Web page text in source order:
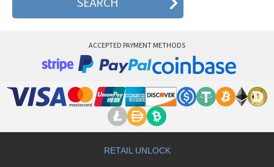
Motorola 3160
Motorola 8700
Motorola A Kitty
Motorola A008
ACCEPTED PAYMENT METHODS
RETAIL UNLOCK